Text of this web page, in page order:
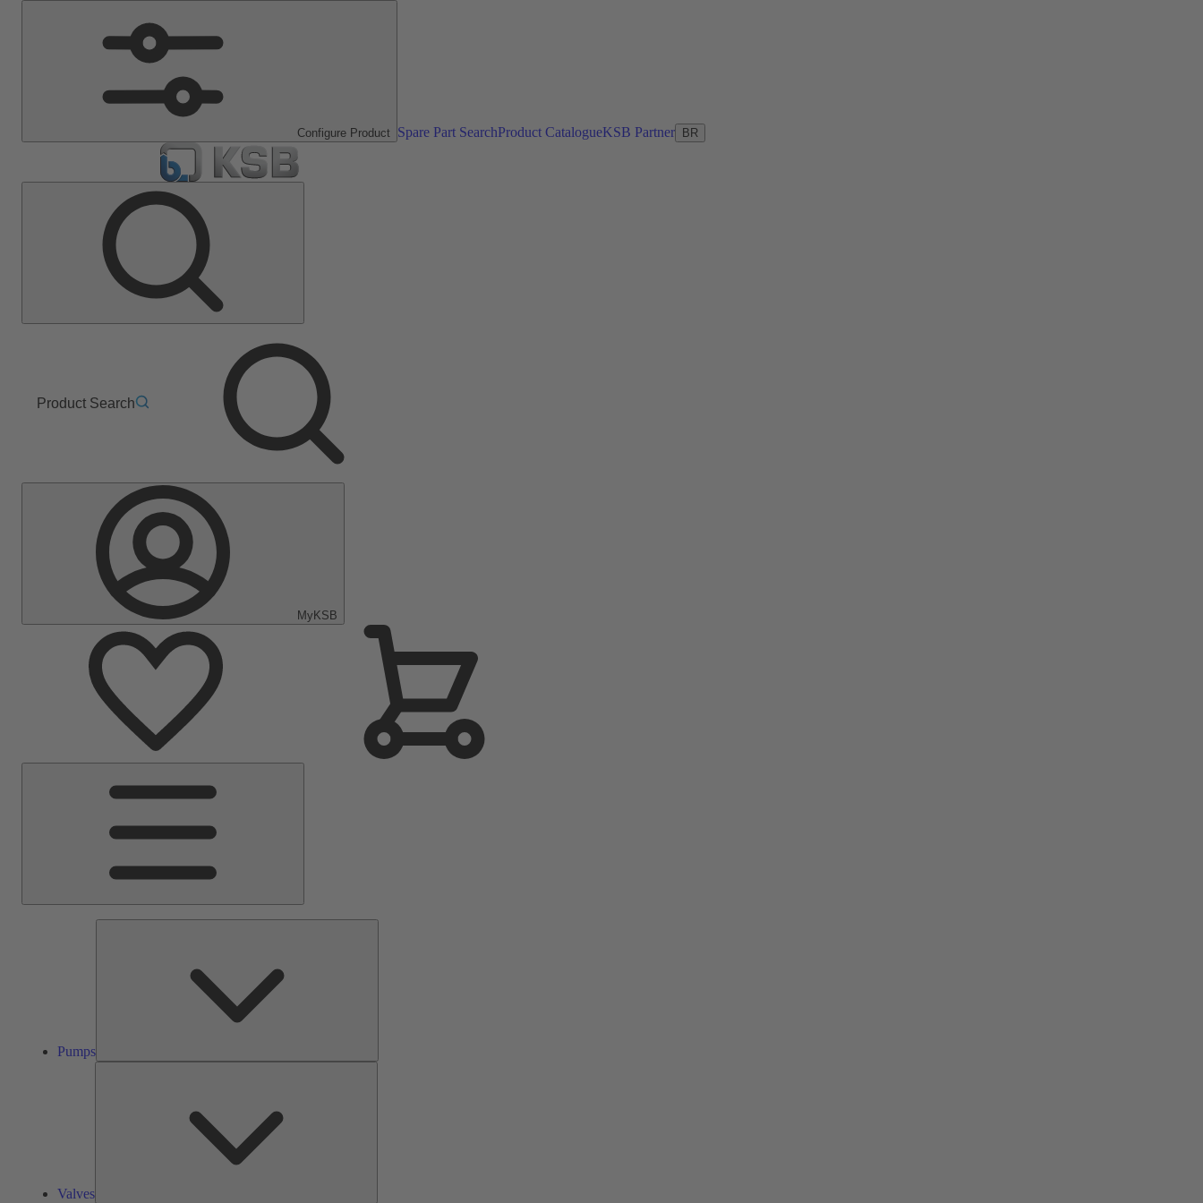
Configure Product Spare Part SearchProduct CatalogueKSB Partner BR
Product Search
MyKSB
Pumps
Valves